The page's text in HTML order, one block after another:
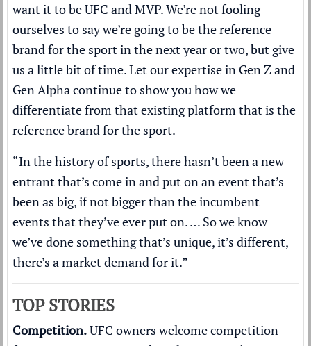
want it to be UFC and MVP. We’re not fooling
ourselves to say we’re going to be the reference
brand for the sport in the next year or two, but give
us a little bit of time. Let our expertise in Gen Z and
Gen Alpha continue to show you how we
differentiate from that existing platform that is the
reference brand for the sport.
“In the history of sports, there hasn’t been a new
entrant that’s come in and put on an event that’s
been as big, if not bigger than the incumbent
events that they’ve ever put on. … So we know
we’ve done something that’s unique, it’s different,
there’s a market demand for it.”
TOP STORIES
Competition.UFC owners welcome competition